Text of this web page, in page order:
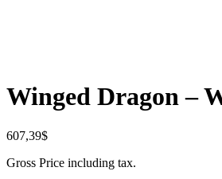
Winged Dragon –
607,39$
Gross Price including tax.